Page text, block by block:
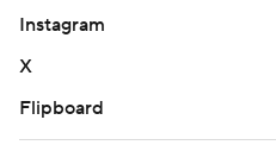
Instagram
X
Flipboard